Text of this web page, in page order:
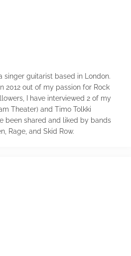
singer guitarist based in London.
2012 out of my passion for Rock
I have interviewed 2 of my
Theater) and Timo Tolkki
been shared and liked by bands
Rage, and Skid Row.